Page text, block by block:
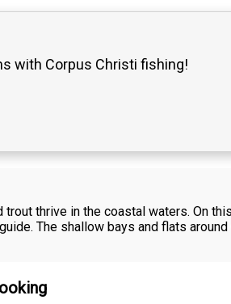
with Corpus Christi fishing!
thrive in the coastal waters. On
The shallow bays and flats